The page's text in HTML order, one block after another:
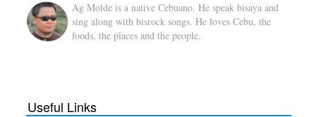
Ag Molde is a native Cebuano. He speak bisaya and
sing along with bisrock songs. He loves Cebu, the
foods, the places and the people.
Useful Links